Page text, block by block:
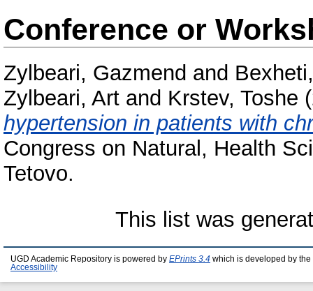
Conference or
Zylbeari, Gazmend and
Zylbeari, Art and Krstev, Toshe
hypertension in patients with
Congress on Natural, Health
Tetovo.
This list was
UGD Academic Repository is powered by EPrints 3.4 which is developed by the
Accessibility